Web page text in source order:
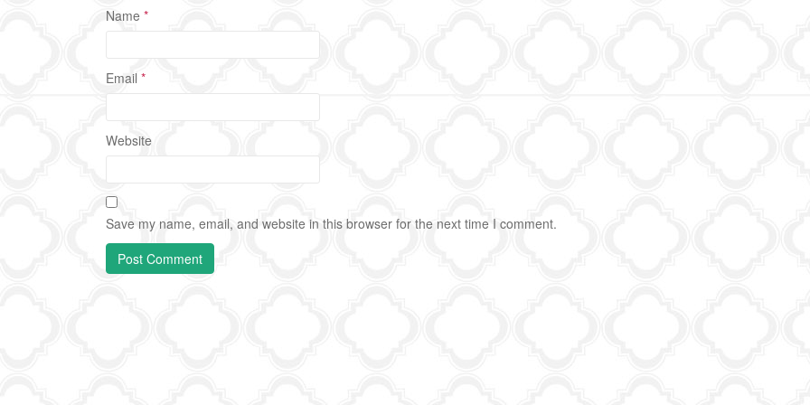
Name *
Email *
Website
Save my name, email, and website in this browser for the next time I comment.